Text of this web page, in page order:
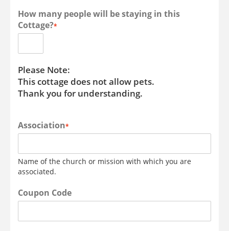
How many people will be staying in this
Cottage?*
Please Note:
This cottage does not allow pets.
Thank you for understanding.
Association*
Name of the church or mission with which you are
associated.
Coupon Code